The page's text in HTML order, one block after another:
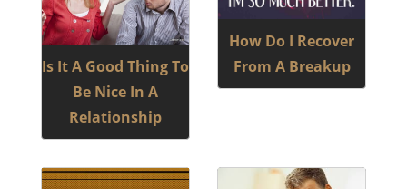
Is It A Good Thing To
Be Nice In A
Relationship
How Do I Recover
From A Breakup